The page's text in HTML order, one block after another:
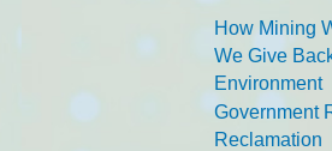
How Mining
We Give
Environment
Government
Reclamation